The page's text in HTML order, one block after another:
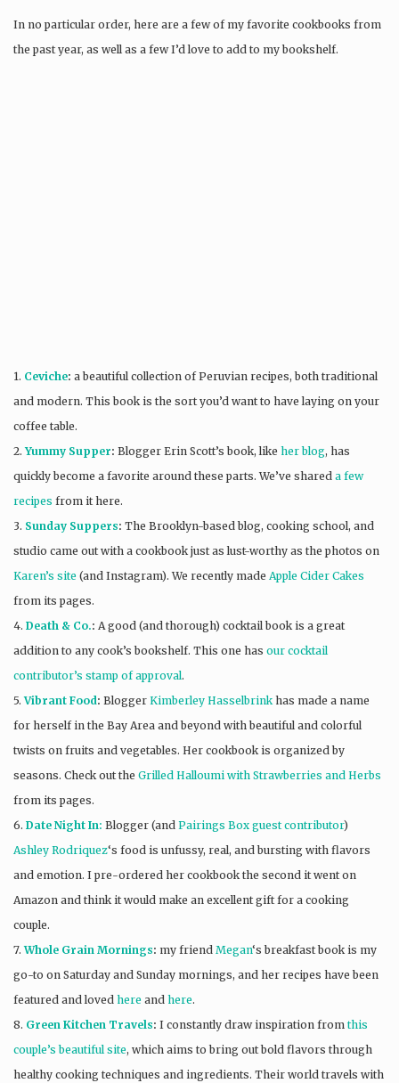
In no particular order, here are a few of my favorite cookbooks from
the past year, as well as a few I’d love to add to my bookshelf.
1. Ceviche: a beautiful collection of Peruvian recipes, both traditional
and modern. This book is the sort you’d want to have laying on your
coffee table.
2.Yummy Supper: Blogger Erin Scott’s book, like her blog, has
quickly become a favorite around these parts. We’ve shared a few
recipes from it here.
3. Sunday Suppers: The Brooklyn-based blog, cooking school, and
studio came out with a cookbook just as lust-worthy as the photos on
Karen’s site (and Instagram). We recently made Apple Cider Cakes
from its pages.
4. Death & Co.: A good (and thorough) cocktail book is a great
addition to any cook’s bookshelf. This one has our cocktail
contributor’s stamp of approval.
5.Vibrant Food: Blogger Kimberley Hasselbrinkhas made a name
for herself in the Bay Area and beyond with beautiful and colorful
twists on fruits and vegetables. Her cookbook is organized by
seasons. Check out the Grilled Halloumi with Strawberries and Herbs
from its pages.
6. Date Night In: Blogger (and Pairings Box guest contributor)
Ashley Rodriquez‘s food is unfussy, real, and bursting with flavors
and emotion. I pre-ordered her cookbook the second it went on
Amazon and think it would make an excellent gift for a cooking
couple.
7.Whole Grain Mornings: my friend Megan‘s breakfast book is my
go-to on Saturday and Sunday mornings, and her recipes have been
featured and loved here and here.
8. Green Kitchen Travels: I constantly draw inspiration from this
couple’s beautiful site, which aims to bring out bold flavors through
healthy cooking techniques and ingredients. Their world travels with